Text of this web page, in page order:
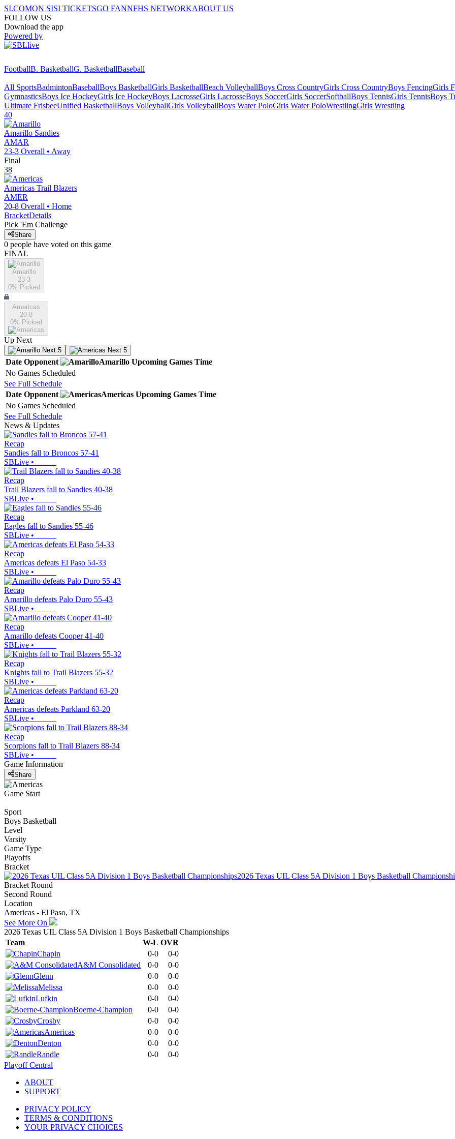
SI.COMON SISI TICKETSGO FANNFHS NETWORKABOUT US
FOLLOW US
Download the app
Powered by
FootballB. BasketballG. BasketballBaseball
All SportsBadmintonBaseballBoys BasketballGirls BasketballBeach VolleyballBoys Cross CountryGirls Cross CountryBoys FencingGirls
GymnasticsBoys Ice HockeyGirls Ice HockeyBoys LacrosseGirls LacrosseBoys SoccerGirls SoccerSoftballBoys TennisGirls TennisBoys
Ultimate FrisbeeUnified BasketballBoys VolleyballGirls VolleyballBoys Water PoloGirls Water PoloWrestlingGirls Wrestling
40
Amarillo Sandies
AMAR
23-3 Overall • Away
Final
38
Americas Trail Blazers
AMER
20-8 Overall • Home
BracketDetails
Pick 'Em Challenge
Share
0 people have voted on this game
FINAL
Amarillo
23-3
0% Picked
Americas
20-8
0% Picked
Up Next
Next 5 Next 5
Date Opponent Amarillo Upcoming Games Time
No Games Scheduled
See Full Schedule
Date Opponent Americas Upcoming Games Time
No Games Scheduled
See Full Schedule
News & Updates
Recap
Sandies fall to Broncos 57-41
SBLive •
Recap
Trail Blazers fall to Sandies 40-38
SBLive •
Recap
Eagles fall to Sandies 55-46
SBLive •
Recap
Americas defeats El Paso 54-33
SBLive •
Recap
Amarillo defeats Palo Duro 55-43
SBLive •
Recap
Amarillo defeats Cooper 41-40
SBLive •
Recap
Knights fall to Trail Blazers 55-32
SBLive •
Recap
Americas defeats Parkland 63-20
SBLive •
Recap
Scorpions fall to Trail Blazers 88-34
SBLive •
Game Information
Share
Game Start
Sport
Boys Basketball
Level
Varsity
Game Type
Playoffs
Bracket
2026 Texas UIL Class 5A Division 1 Boys Basketball
Bracket Round
Second Round
Location
Americas - El Paso, TX
See More On
2026 Texas UIL Class 5A Division 1 Boys Basketball Championships
Team
W-L OVR
Chapin
0-0
0-0
A&M Consolidated
0-0
0-0
Glenn
0-0
0-0
Melissa
0-0
0-0
Lufkin
0-0
0-0
Boerne-Champion
0-0
0-0
Crosby
0-0
0-0
Americas
0-0
0-0
Denton
0-0
0-0
Randle
0-0
0-0
Playoff Central
ABOUT
SUPPORT
PRIVACY POLICY
TERMS & CONDITIONS
YOUR PRIVACY CHOICES